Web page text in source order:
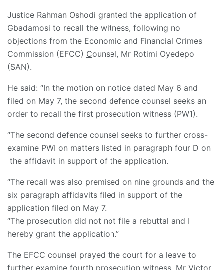
Justice Rahman Oshodi granted the application of
Gbadamosi to recall the witness, following no
objections from the Economic and Financial Crimes
Commission (EFCC) Counsel, Mr Rotimi Oyedepo
(SAN).
He said: “In the motion on notice dated May 6 and
filed on May 7, the second defence counsel seeks an
order to recall the first prosecution witness (PW1).
“The second defence counsel seeks to further cross-
examine PWI on matters listed in paragraph four D on
the affidavit in support of the application.
“The recall was also premised on nine grounds and the
six paragraph affidavits filed in support of the
application filed on May 7.
“The prosecution did not not file a rebuttal and I
hereby grant the application.”
The EFCC counsel prayed the court for a leave to
further examine fourth prosecution witness, Mr Victor